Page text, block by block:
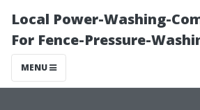
Local Power-Washing-
For Fence-Pressure-
MENU